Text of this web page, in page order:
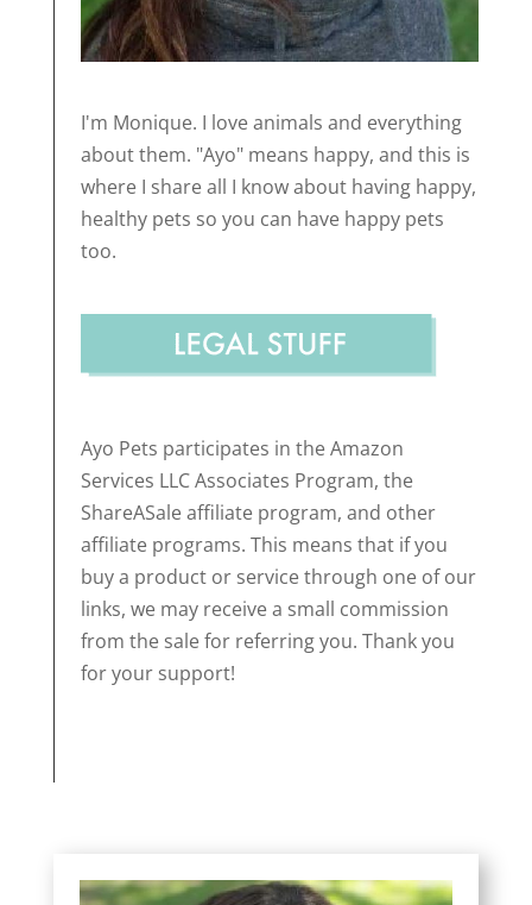
I'm Monique. I love animals and everything
about them. "Ayo" means happy, and this is
where I share all I know about having happy,
healthy pets so you can have happy pets
too.
Ayo Pets participates in the Amazon
Services LLC Associates Program, the
ShareASale affiliate program, and other
affiliate programs. This means that if you
buy a product or service through one of our
links, we may receive a small commission
from the sale for referring you. Thank you
for your support!